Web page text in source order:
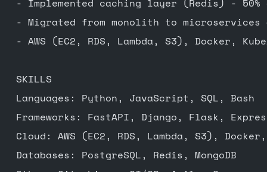
- Implemented caching layer (Redis) - 50%
- Migrated from monolith to
- AWS (EC2, RDS, Lambda, S3), Docker,
SKILLS
Languages: Python, JavaScript, SQL, Bash
Frameworks: FastAPI, Django, Flask,
Cloud: AWS (EC2, RDS, Lambda, S3),
Databases: PostgreSQL, Redis, MongoDB